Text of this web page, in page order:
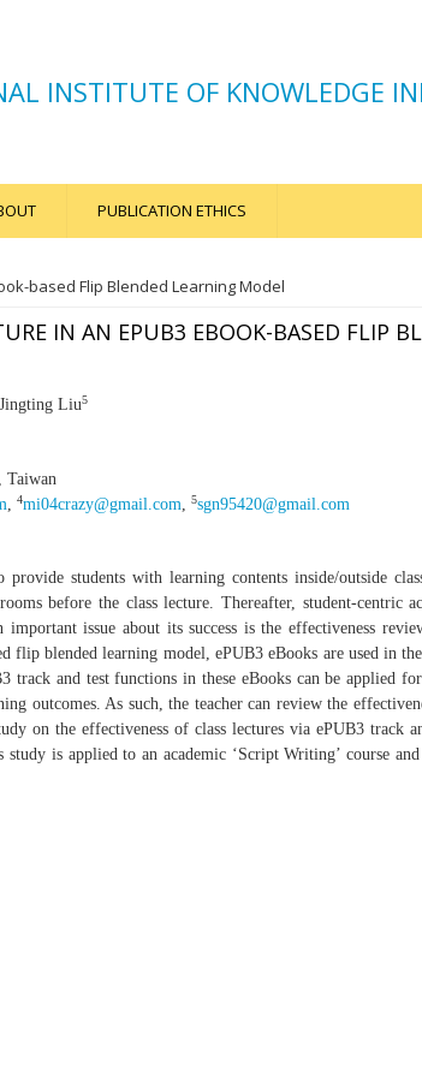
INSTITUTE OF KNOWLEDGE
PUBLICATION ETHICS
based Flip Blended Learning Model
IN AN EPUB3 EBOOK-BASED FLIP
Jingting Liu5
Taiwan
4mi04crazy@gmail.com 5sgn95420@gmail.com
provide students with learning contents inside/outside
before the class lecture.Thereafter, student-centric
important issue about its success is the effectiveness
flip blended learning model, ePUB3eBooks are used in
track and test functions in these eBooks can be applied
outcomes. As such, the teacher can review the
onthe effectiveness of class lectures via ePUB3 track
is applied to an academic ‘Script Writing’ course